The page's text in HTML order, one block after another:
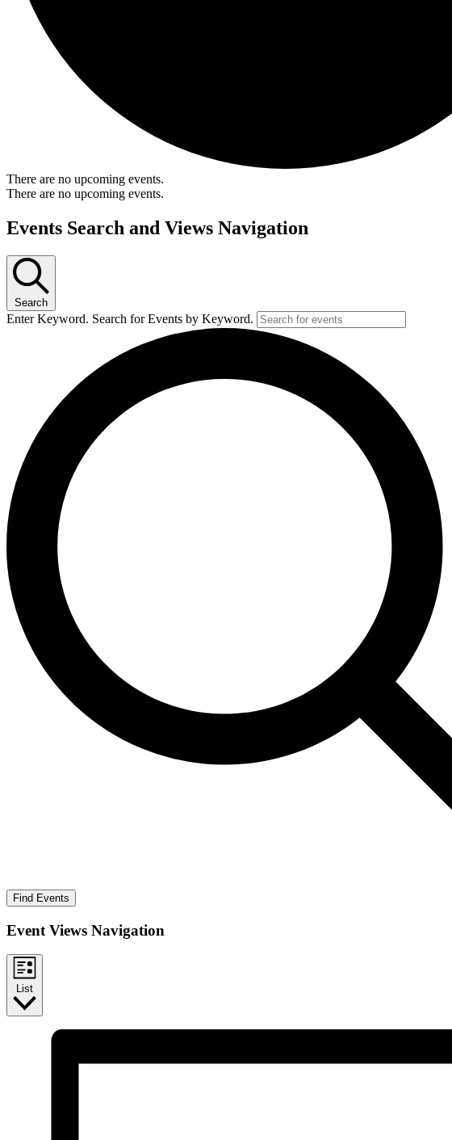
There are no upcoming events.
There are no upcoming events.
Events Search and Views Navigation
Search
Enter Keyword. Search for Events by Keyword.
Find Events
Event Views Navigation
List